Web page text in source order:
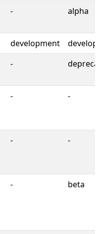
- alpha
development
-
- -
- -
- beta